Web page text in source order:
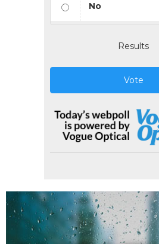
No
Results
Vote